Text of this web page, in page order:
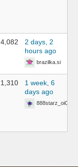
4,082
2 days, 2
hours ago
brazilka.si
1,310
1 week, 6
days ago
888starz_oiOn